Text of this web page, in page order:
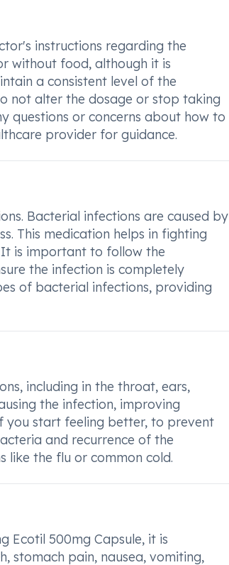
instructions regarding the
without food, although it is
a consistent level of the
not alter the dosage or stop taking
questions or concerns about how to
provider for guidance.
Bacterial infections are caused by
This medication helps in fighting
is important to follow the
the infection is completely
of bacterial infections, providing
including in the throat, ears,
the infection, improving
you start feeling better, to prevent
and recurrence of the
like the flu or common cold.
Ecotil 500mg Capsule, it is
stomach pain, nausea, vomiting,